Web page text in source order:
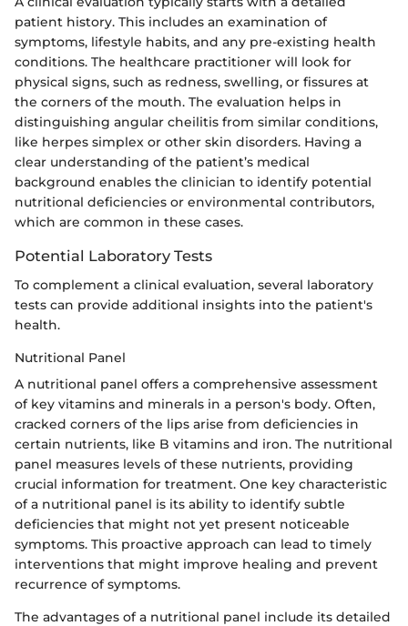
patient history. This includes an examination of
symptoms, lifestyle habits, and any pre-existing health
conditions. The healthcare practitioner will look for
physical signs, such as redness, swelling, or fissures at
the corners of the mouth. The evaluation helps in
distinguishing angular cheilitis from similar conditions,
like herpes simplex or other skin disorders. Having a
clear understanding of the patient’s medical
background enables the clinician to identify potential
nutritional deficiencies or environmental contributors,
which are common in these cases.
Potential Laboratory Tests
To complement a clinical evaluation, several laboratory
tests can provide additional insights into the patient's
health.
Nutritional Panel
A nutritional panel offers a comprehensive assessment
of key vitamins and minerals in a person's body. Often,
cracked corners of the lips arise from deficiencies in
certain nutrients, like B vitamins and iron. The nutritional
panel measures levels of these nutrients, providing
crucial information for treatment. One key characteristic
of a nutritional panel is its ability to identify subtle
deficiencies that might not yet present noticeable
symptoms. This proactive approach can lead to timely
interventions that might improve healing and prevent
recurrence of symptoms.
The advantages of a nutritional panel include its detailed